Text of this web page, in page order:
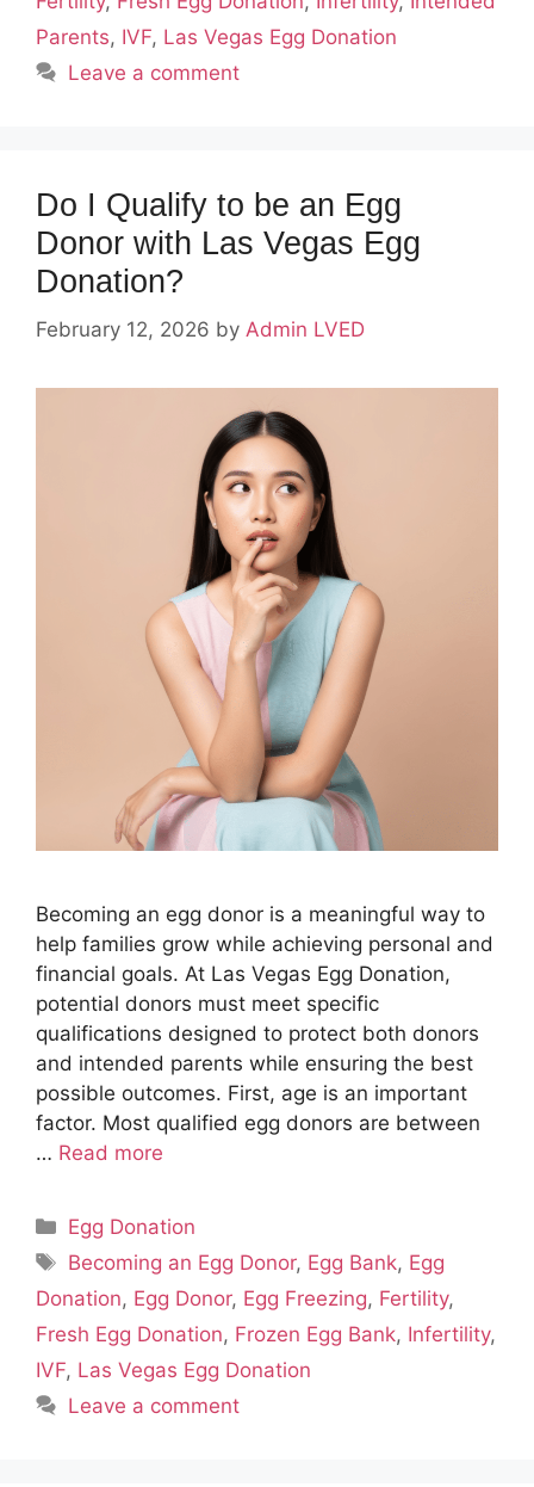
Parents, IVF, Las Vegas Egg Donation
Leave a comment
Do I Qualify to be an Egg
Donor with Las Vegas Egg
Donation?
February 12, 2026 by Admin LVED
Becoming an egg donor is a meaningful way to
help families grow while achieving personal and
financial goals. At Las Vegas Egg Donation,
potential donors must meet specific
qualifications designed to protect both donors
and intended parents while ensuring the best
possible outcomes. First, age is an important
factor. Most qualified egg donors are between
… Read more
Categories
Egg Donation
Tags
Becoming an Egg Donor, Egg Bank, Egg
Donation, Egg Donor, Egg Freezing, Fertility,
Fresh Egg Donation, Frozen Egg Bank, Infertility,
IVF, Las Vegas Egg Donation
Leave a comment